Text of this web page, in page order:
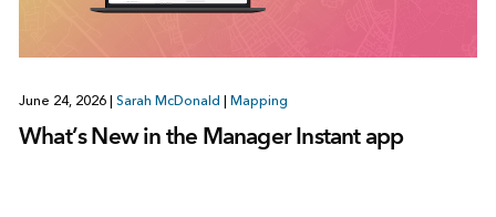
June 24, 2026 Sarah McDonald Mapping
What’s New in the Manager Instant app